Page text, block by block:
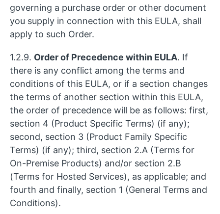
governing a purchase order or other document
you supply in connection with this EULA, shall
apply to such Order.
1.2.9. Order of Precedence within EULA. If
there is any conflict among the terms and
conditions of this EULA, or if a section changes
the terms of another section within this EULA,
the order of precedence will be as follows: first,
section 4 (Product Specific Terms) (if any);
second, section 3 (Product Family Specific
Terms) (if any); third, section 2.A (Terms for
On-Premise Products) and/or section 2.B
(Terms for Hosted Services), as applicable; and
fourth and finally, section 1 (General Terms and
Conditions).